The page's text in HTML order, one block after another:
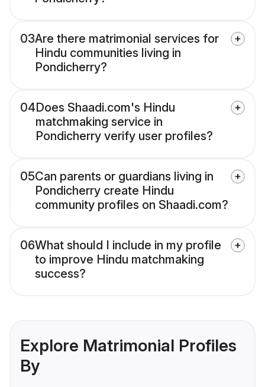
03Are there matrimonial services for
Hindu communities living in
Pondicherry?
04Does Shaadi.com's Hindu
matchmaking service in
Pondicherry verify user profiles?
05Can parents or guardians living in
Pondicherry create Hindu
community profiles on Shaadi.com?
06What should I include in my profile
to improve Hindu matchmaking
success?
Explore Matrimonial Profiles
By